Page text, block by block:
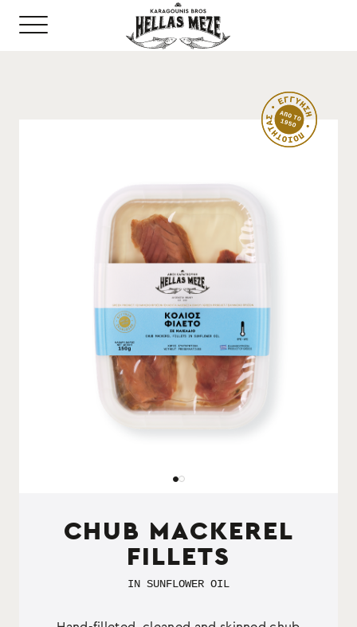
CHUB MACKEREL
FILLETS
IN SUNFLOWER OIL